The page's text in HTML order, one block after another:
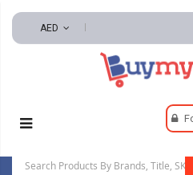
AED
Automotive And Parts